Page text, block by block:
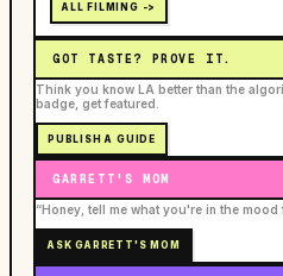
ALL FILMING ->
GOT TASTE? PROVE IT.
Think you know LA better than the
badge, get featured.
PUBLISH A GUIDE
GARRETT'S MOM
“Honey, tell me what you're in the
ASK GARRETT'S MOM